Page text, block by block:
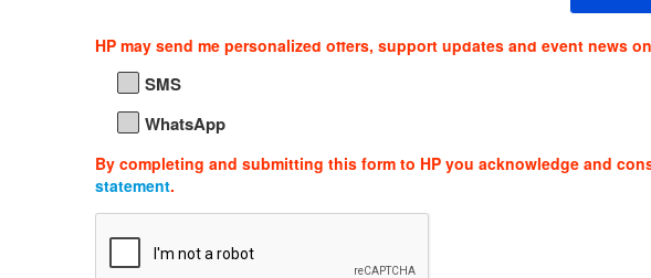
HP may send me personalized offers, support updates and event news
SMS
WhatsApp
By completing and submitting this form to HP you acknowledge and
statement.